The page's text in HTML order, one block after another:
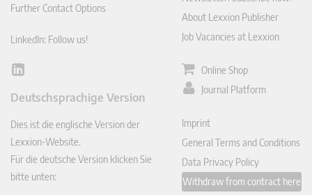
Further Contact Options
LinkedIn: Follow us!
Lin
In
Deutschsprachige Version
Dies ist die englische Version der
Lexxion-Website.
Für die deutsche Version klicken Sie
bitte unten:
About Lexxion Publisher
Job Vacancies at Lexxion
Online Shop
Journal Platform
Imprint
General Terms and Conditions
Data Privacy Policy
Withdraw from contract here